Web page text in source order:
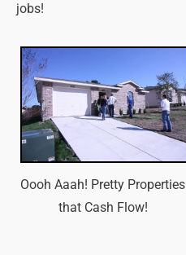
jobs!
Oooh Aaah! Pretty Properties
that Cash Flow!